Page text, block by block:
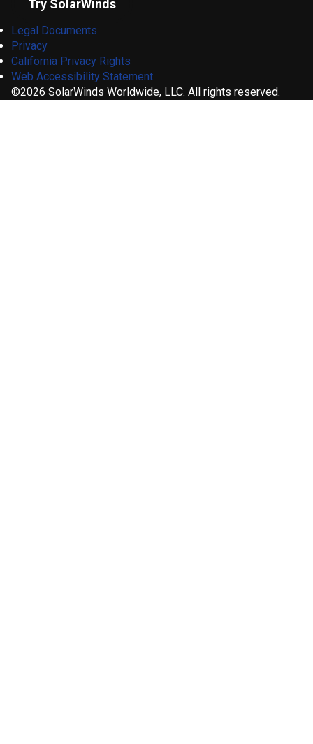
Try SolarWinds
Legal Documents
Privacy
California Privacy Rights
Web Accessibility Statement
©2026 SolarWinds Worldwide, LLC. All rights reserved.